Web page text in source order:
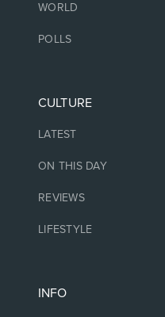
WORLD
POLLS
CULTURE
LATEST
ON THIS DAY
REVIEWS
LIFESTYLE
INFO